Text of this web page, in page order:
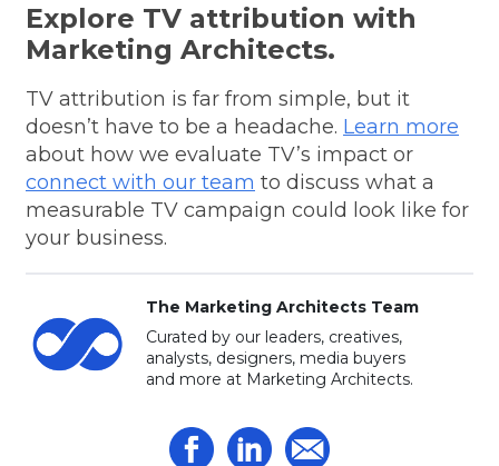
Explore TV attribution with
Marketing Architects.
TV attribution is far from simple, but it
doesn’t have to be a headache. Learn more
about how we evaluate TV’s impact or
connect with our team to discuss what a
measurable TV campaign could look like for
your business.
The Marketing Architects Team
Curated by our leaders, creatives,
analysts, designers, media buyers
and more at Marketing Architects.